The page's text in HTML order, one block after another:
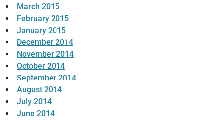
March 2015
February 2015
January 2015
December 2014
November 2014
October 2014
September 2014
August 2014
July 2014
June 2014